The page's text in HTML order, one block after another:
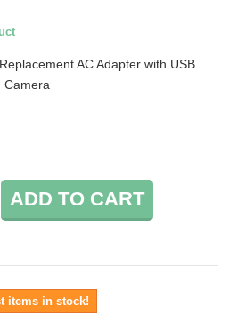
AC Adapter with USB
Camera
ADD TO CART
items in stock!